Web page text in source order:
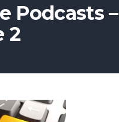
Podcasts –
2